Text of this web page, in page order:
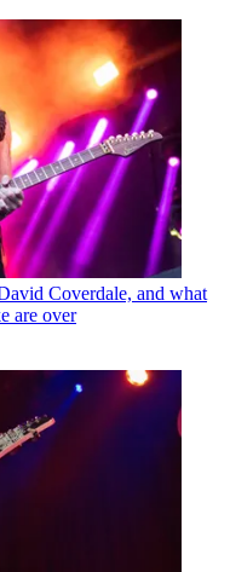
Coverdale, and what
are over